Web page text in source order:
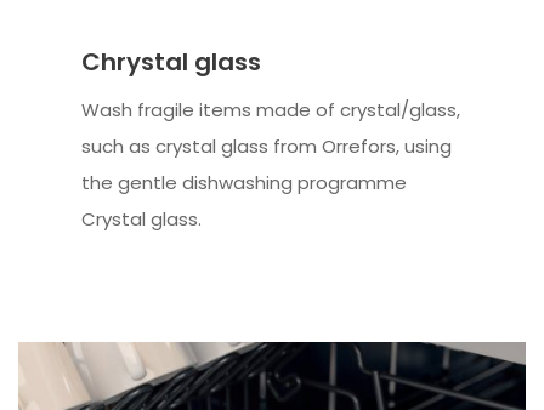
Chrystal glass
Wash fragile items made of crystal/glass,
such as crystal glass from Orrefors, using
the gentle dishwashing programme
Crystal glass.